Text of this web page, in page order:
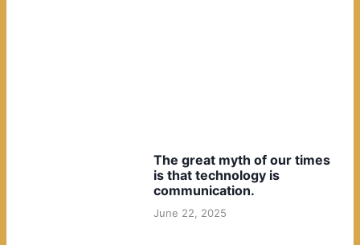
The great myth of our times
is that technology is
communication.
June 22, 2025